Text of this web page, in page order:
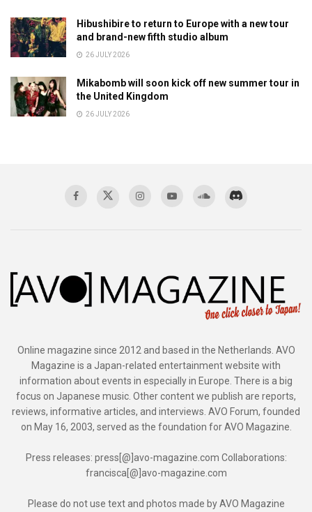
Hibushibire to return to Europe with a new tour
and brand-new fifth studio album
26 JULY 2026
Mikabomb will soon kick off new summer tour in
the United Kingdom
26 JULY 2026
Online magazine since 2012 and based in the Netherlands. AVO
Magazine is a Japan-related entertainment website with
information about events in especially in Europe. There is a big
focus on Japanese music. Other content we publish are reports,
reviews, informative articles, and interviews. AVO Forum, founded
on May 16, 2003, served as the foundation for AVO Magazine.
Press releases: press[@]avo-magazine.com Collaborations:
francisca[@]avo-magazine.com
Please do not use text and photos made by AVO Magazine